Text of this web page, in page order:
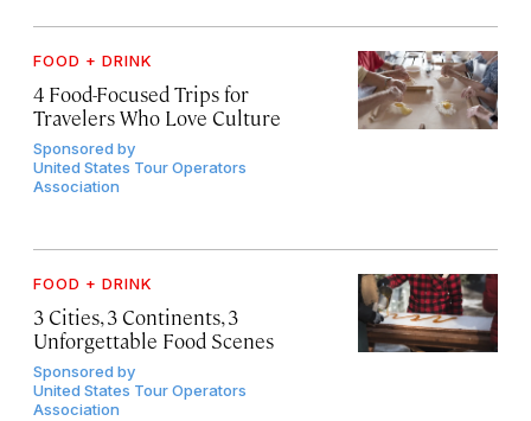
FOOD + DRINK
4 Food-Focused Trips for
Travelers Who Love Culture
Sponsored by
United States Tour Operators
Association
FOOD + DRINK
3 Cities, 3 Continents, 3
Unforgettable Food Scenes
Sponsored by
United States Tour Operators
Association